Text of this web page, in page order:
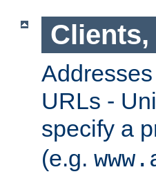
Clients,
URLs -
specify a
(e.g.